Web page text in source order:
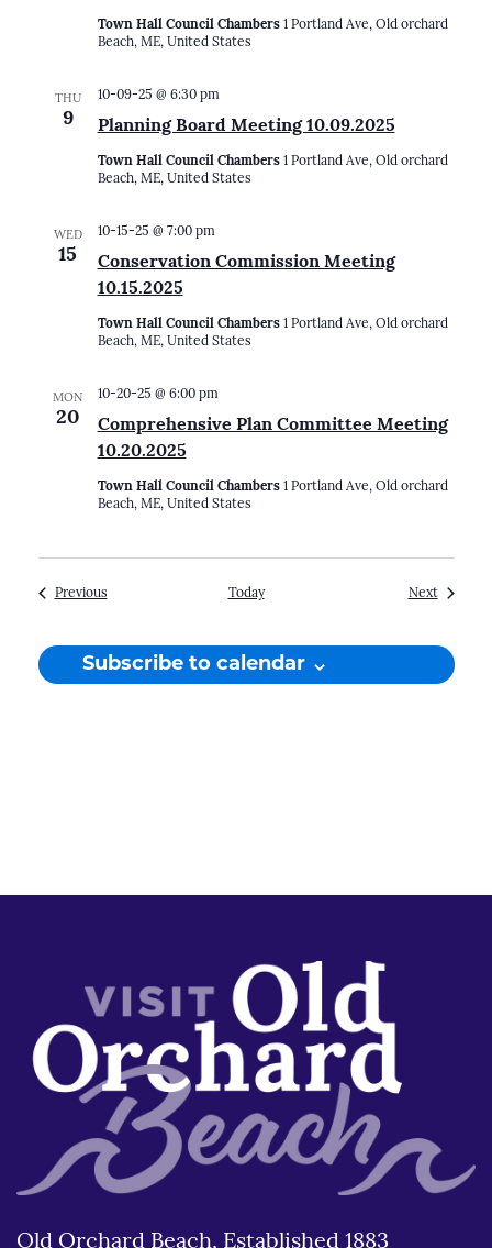
Town Hall Council Chambers 1 Portland Ave, Old orchard
Beach, ME, United States
THU
9 Planning Board Meeting 10.09.2025
10-09-25 @ 6:30 pm
Town Hall Council Chambers 1 Portland Ave, Old orchard
Beach, ME, United States
WED
15
Conservation Commission Meeting
10.15.2025
10-15-25 @ 7:00 pm
Town Hall Council Chambers 1 Portland Ave, Old orchard
Beach, ME, United States
MON
20
Comprehensive Plan Committee Meeting
10.20.2025
10-20-25 @ 6:00 pm
Town Hall Council Chambers 1 Portland Ave, Old orchard
Beach, ME, United States
PreviousEvents Today NextEvents
Subscribe to calendar
Old Orchard Beach, Established 1883